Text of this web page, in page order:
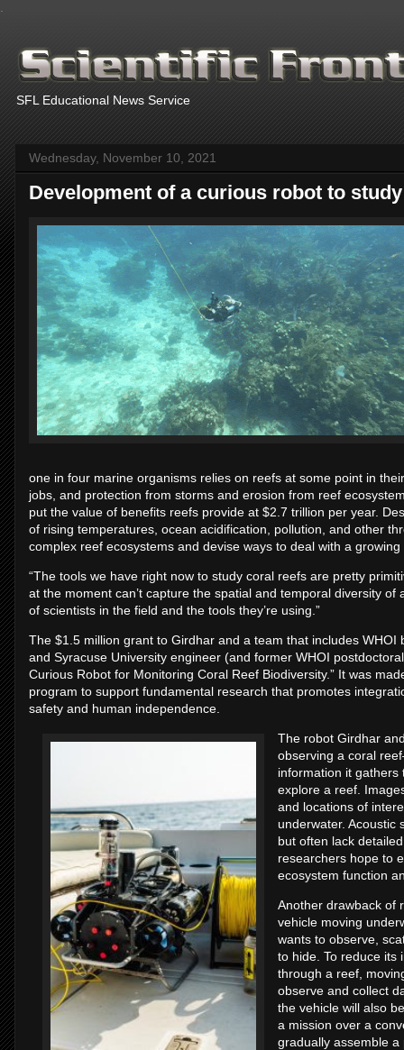
SFL Educational News Service
Wednesday, November 10, 2021
Development of a curious robot to
one in four marine organisms relies on reefs at some point in
jobs, and protection from storms and erosion from reef
put the value of benefits reefs provide at $2.7 trillion per year.
of rising temperatures, ocean acidification, pollution, and other
complex reef ecosystems and devise ways to deal with a growing
“The tools we have right now to study coral reefs are pretty
at the moment can’t capture the spatial and temporal diversity
of scientists in the field and the tools they’re using.”
The $1.5 million grant to Girdhar and a team that includes
and Syracuse University engineer (and former WHOI
Curious Robot for Monitoring Coral Reef Biodiversity.” It was
program to support fundamental research that promotes
safety and human independence.
The robot Girdhar
observing a coral
information it gathers
explore a reef.
and locations of
underwater. Acoustic
but often lack
researchers hope to
ecosystem function
Another drawback of
vehicle moving
wants to observe,
to hide. To reduce its
through a reef,
observe and collect
the vehicle will also
a mission over a
gradually assemble